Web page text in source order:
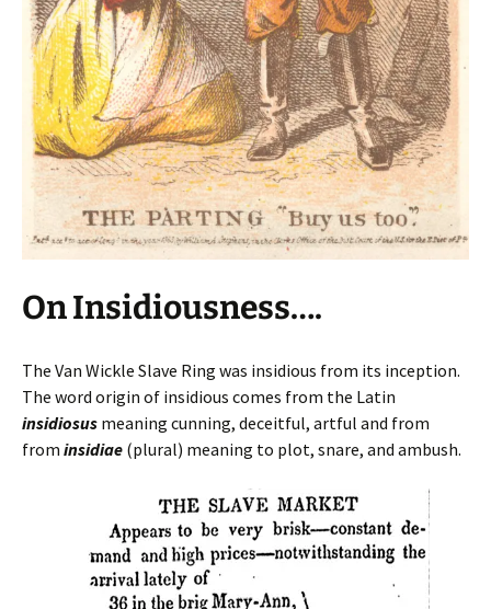
On Insidiousness….
The Van Wickle Slave Ring was insidious from its inception.
The word origin of insidious comes from the Latin
insidiosus meaning cunning, deceitful, artful and from
from insidiae (plural) meaning to plot, snare, and ambush.